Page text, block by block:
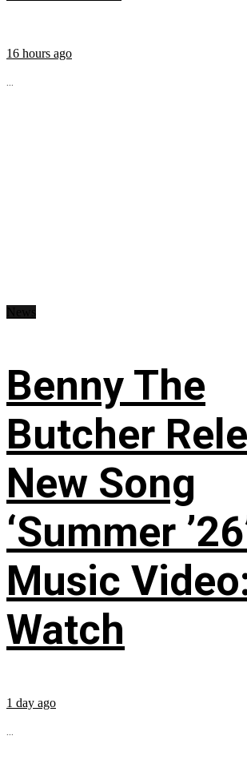
16 hours ago
...
Benny The
Butcher
New Song
‘Summer
Music
Watch
1 day ago
...